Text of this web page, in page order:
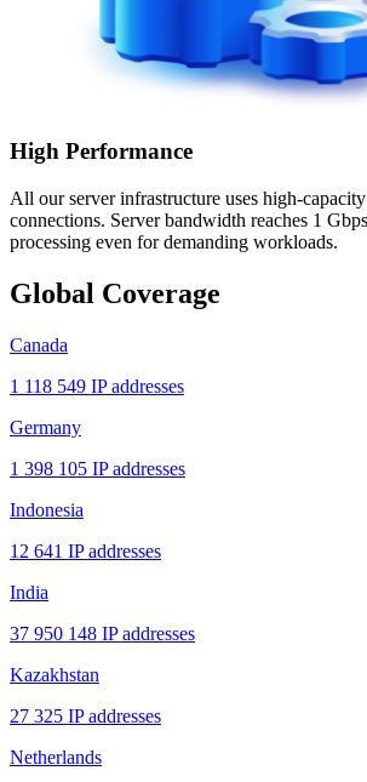
High Performance
All our server infrastructure uses high-
connections. Server bandwidth reaches 1
processing even for demanding workloads.
Global Coverage
Canada
1 118 549 IP addresses
Germany
1 398 105 IP addresses
Indonesia
12 641 IP addresses
India
37 950 148 IP addresses
Kazakhstan
27 325 IP addresses
Netherlands